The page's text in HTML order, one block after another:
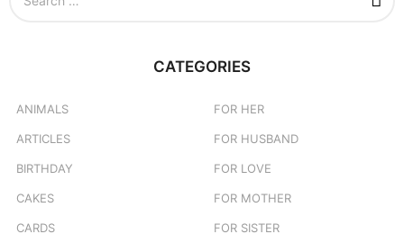
CATEGORIES
ANIMALS
ARTICLES
BIRTHDAY
CAKES
CARDS
FOR HER
FOR HUSBAND
FOR LOVE
FOR MOTHER
FOR SISTER